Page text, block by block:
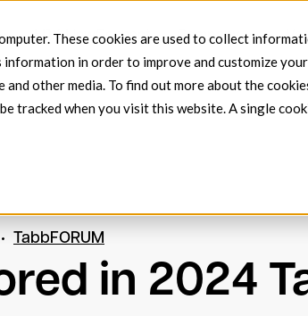
These cookies are used to collect
information in order to improve and customize
other media. To find out more about the
tracked when you visit this website. A single
EDX FlowConnect Company
TabbFORUM
in 2024